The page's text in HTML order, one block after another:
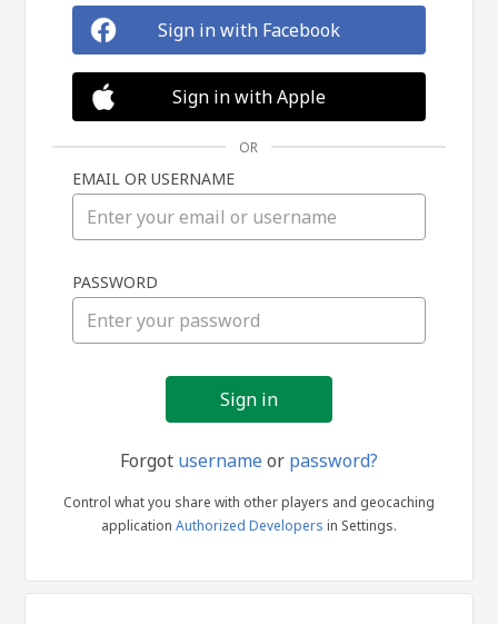
in
Sign in with Facebook
Sign in with Apple
OR
EMAIL OR USERNAME
PASSWORD
Forgot usernameor password?
Control what you share with other players and geocaching
application Authorized Developers in Settings.